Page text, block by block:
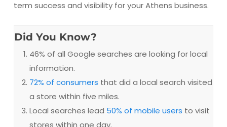
term success and visibility for your Athens business.
Did You Know?
46% of all Google searches are looking for local
information.
72% of consumers that did a local search visited
a store within five miles.
Local searches lead 50% of mobile users to visit
stores within one day.